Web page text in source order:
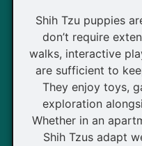
Shih Tzu puppies
don’t require
walks, interactive
are sufficient to
They enjoy toys,
exploration
Whether in an
Shih Tzus adapt